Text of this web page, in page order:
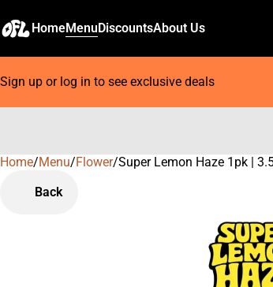
HomeMenuDiscountsAbout Us
Sign up or log in to see exclusive deals
Home/Menu/Flower/Super Lemon Haze 1pk |
Back
0